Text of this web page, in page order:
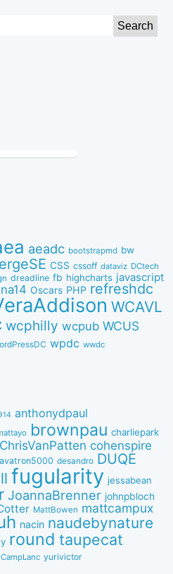
aeadc bootstrapmd bw
CSS cssoff dataviz DCtech
dreadline fb highcharts javascript
Oscars PHP refreshdc
WCAVL
wcphilly wcpub WCUS
wpdc wwdc
anthonydpaul
brownpau charliepark
ChrisVanPatten cohenspire
desandro DUQE
fugularity jessabean
JoannaBrenner johnpbloch
MattBowen mattcampux
nacin naudebynature
round taupecat
yurivictor